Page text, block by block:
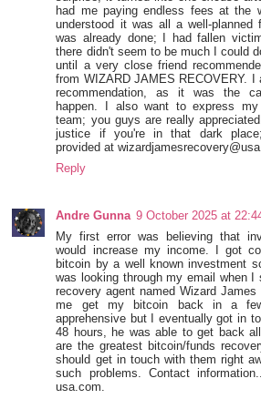
had me paying endless fees at the
understood it was all a well-planned
was already done; I had fallen
there didn't seem to be much I could
until a very close friend
from WIZARD JAMES RECOVERY.
recommendation, as it was the
happen. I also want to express
team; you guys are really
justice if you're in that dark
provided at
Reply
Andre Gunna 9 October 2025 at
My first error was believing that
would increase my income. I got
bitcoin by a well known investment
was looking through my email when
recovery agent named Wizard
me get my bitcoin back in a
apprehensive but I eventually got in
48 hours, he was able to get back
are the greatest bitcoin/funds
should get in touch with them right
such problems. Contact
usa.com.